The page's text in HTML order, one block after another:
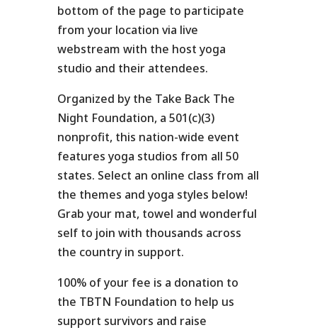
bottom of the page to participate
from your location via live
webstream with the host yoga
studio and their attendees.
Organized by the Take Back The
Night Foundation, a 501(c)(3)
nonprofit, this nation-wide event
features yoga studios from all 50
states. Select an online class from all
the themes and yoga styles below!
Grab your mat, towel and wonderful
self to join with thousands across
the country in support.
100% of your fee is a donation to
the TBTN Foundation to help us
support survivors and raise